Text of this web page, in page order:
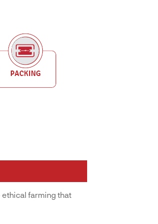
farming that